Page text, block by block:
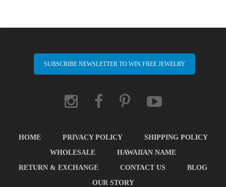
SUBSCRIBE NEWSLETTER TO WIN FREE JEWELRY
HOME PRIVACY POLICY
SHIPPING POLICY
WHOLESALE
HAWAIIAN NAME
RETURN & EXCHANGE
CONTACT US
BLOG
OUR STORY